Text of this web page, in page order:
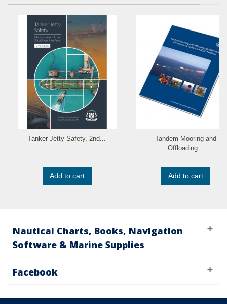
Tanker Jetty Safety, 2nd...
Add to cart
Tandem Mooring and
Offloading...
Add to cart
Nautical Charts, Books, Navigation
Software & Marine Supplies
Facebook